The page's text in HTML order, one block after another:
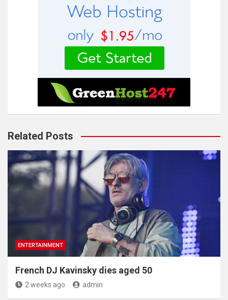
Related Posts
ENTERTAINMENT
French DJ Kavinsky dies aged 50
2 weeks ago admin